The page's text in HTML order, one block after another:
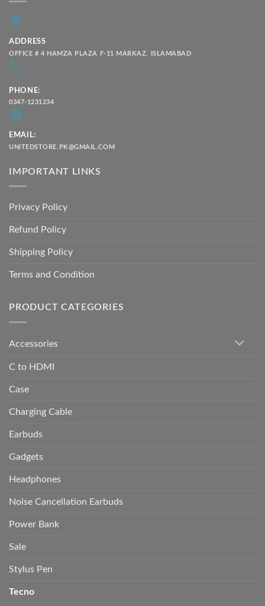
ADDRESS
OFFICE # 4 HAMZA PLAZA F-11 MARKAZ, ISLAMABAD
PHONE:
0347-1231234
EMAIL:
UNITEDSTORE.PK@GMAIL.COM
IMPORTANT LINKS
Privacy Policy
Refund Policy
Shipping Policy
Terms and Condition
PRODUCT CATEGORIES
Accessories
C to HDMI
Case
Charging Cable
Earbuds
Gadgets
Headphones
Noise Cancellation Earbuds
Power Bank
Sale
Stylus Pen
Tecno